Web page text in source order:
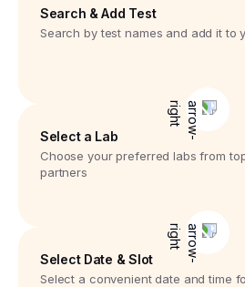
Search & Add Test
Search by test names and add it to
Select a Lab
Choose your preferred labs from
partners
Select Date & Slot
Select a convenient date and time